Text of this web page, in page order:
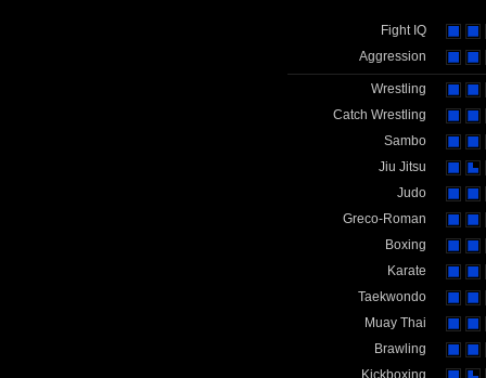
Fight IQ
Aggression
Wrestling
Catch Wrestling
Sambo
Jiu Jitsu
Judo
Greco-Roman
Boxing
Karate
Taekwondo
Muay Thai
Brawling
Kickboxing